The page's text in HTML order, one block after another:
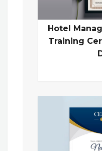
Hotel
Training